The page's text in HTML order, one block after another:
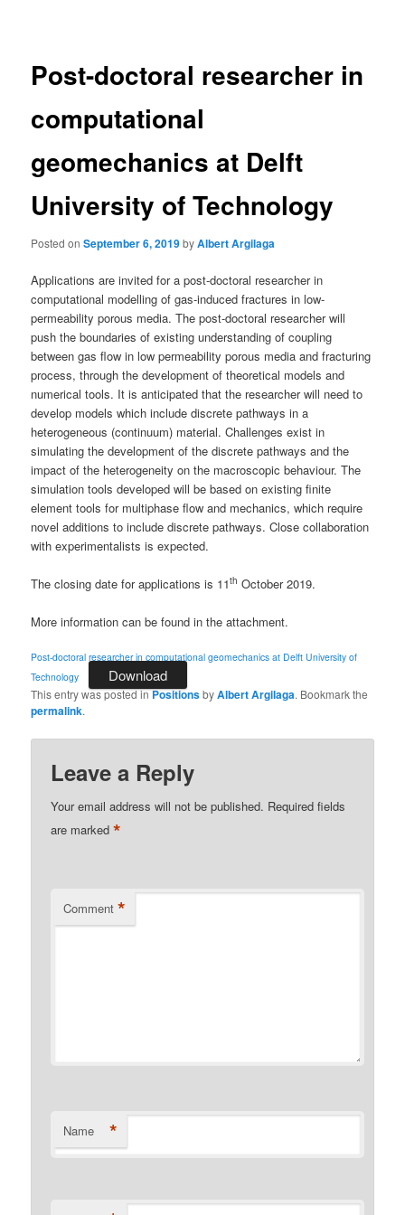
Post-doctoral researcher in
computational
geomechanics at Delft
University of Technology
Posted onSeptember 6, 2019byAlbert Argilaga
Applications are invited for a post-doctoral researcher in
computational modelling of gas-induced fractures in low-
permeability porous media. The post-doctoral researcher will
push the boundaries of existing understanding of coupling
between gas flow in low permeability porous media and fracturing
process, through the development of theoretical models and
numerical tools. It is anticipated that the researcher will need to
develop models which include discrete pathways in a
heterogeneous (continuum) material. Challenges exist in
simulating the development of the discrete pathways and the
impact of the heterogeneity on the macroscopic behaviour. The
simulation tools developed will be based on existing finite
element tools for multiphase flow and mechanics, which require
novel additions to include discrete pathways. Close collaboration
with experimentalists is expected.
The closing date for applications is 11th October 2019.
More information can be found in the attachment.
Post-doctoral researcher in computational geomechanics at Delft University of
Technology
Download
This entry was posted inPositionsbyAlbert Argilaga. Bookmark the
permalink.
Leave a Reply
Your email address will not be published. Required fields
are marked*
Comment *
Name *